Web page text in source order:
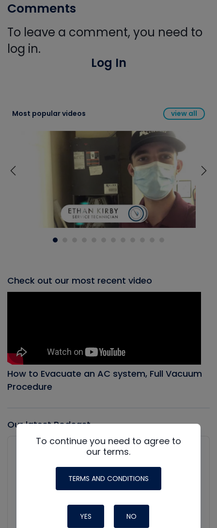
Comments
To leave a comment, you need to
log in.
Log In
Most popular videos view all
Check out our most recent video
How to Evacuate an AC system, Full Vacuum
Procedure
Our latest Podcast
Podcast
Information
To continue you need to agree to
our terms.
TERMS AND CONDITIONS
YES NO